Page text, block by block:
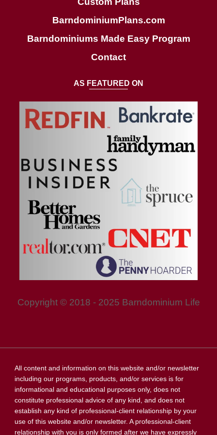
BarndominiumPlans.com
Barndominiums Made Easy Program
Contact
AS FEATURED ON
Copyright © 2018 - 2025 Barndominium Life
All content and information on this website and/or newsletter
including our programs, products, and/or services is for
informational and educational purposes only, does not
constitute professional advice of any kind, and does not
establish any kind of professional-client relationship by your
use of this website and/or newsletter. A professional-client
relationship with you is only formed after we have expressly